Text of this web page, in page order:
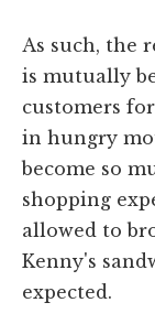
As such, the
is mutually
customers
in hungry
become so
shopping
allowed to
Kenny's
expected.